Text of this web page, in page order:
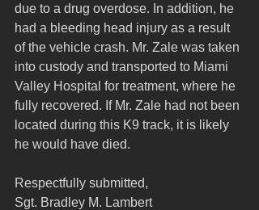
due to a drug overdose. In addition, he
had a bleeding head injury as a result
of the vehicle crash. Mr. Zale was taken
into custody and transported to Miami
Valley Hospital for treatment, where he
fully recovered. If Mr. Zale had not been
located during this K9 track, it is likely
he would have died.
Respectfully submitted,
Sgt. Bradley M. Lambert